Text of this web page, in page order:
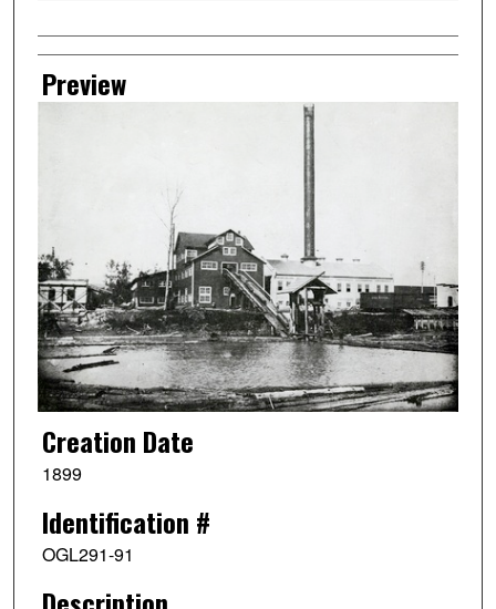
Creator
Preview
Creation Date
1899
Identification #
OGL291-91